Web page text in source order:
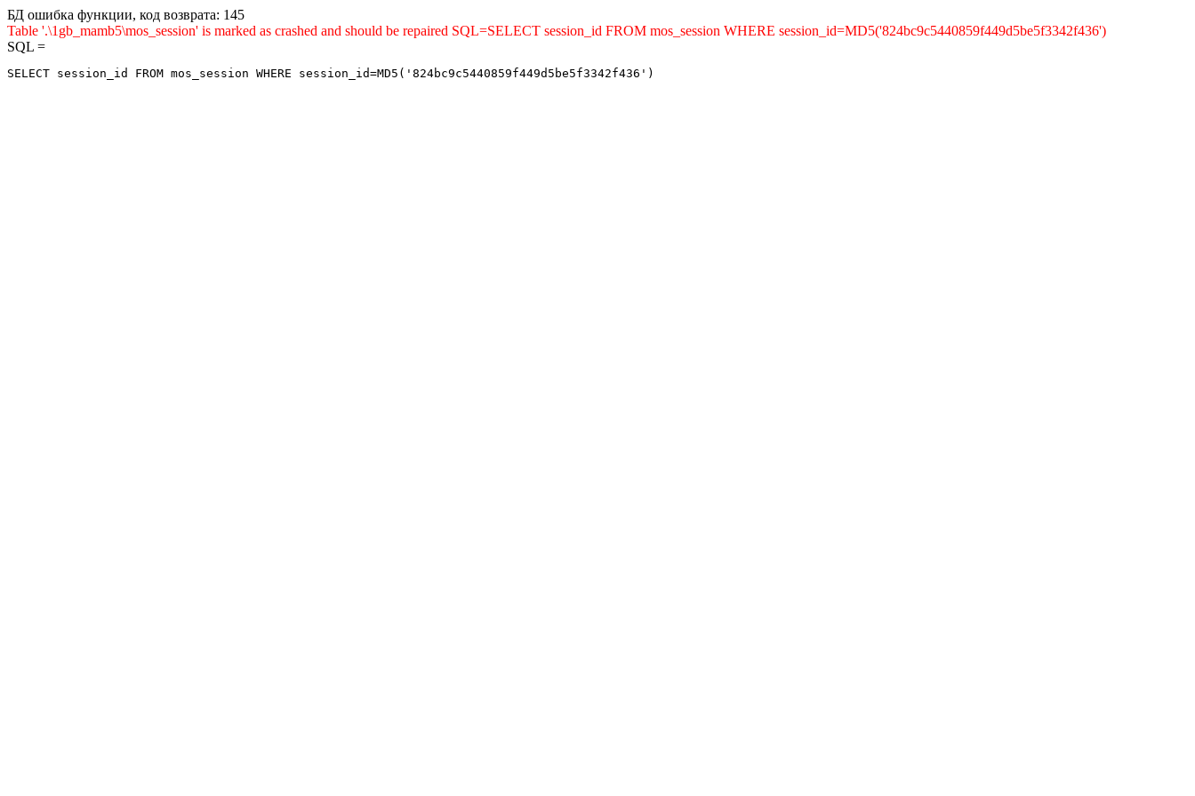
БД ошибка функции, код возврата: 145
Table '.\1gb_mamb5\mos_session' is marked as crashed and should be repaired SQL=SELECT session_id FROM mos_session WHERE session_id=MD5('824bc9c5440859f449d5be5f3342f436')
SQL =
SELECT session_id FROM mos_session WHERE session_id=MD5('824bc9c5440859f449d5be5f3342f436')